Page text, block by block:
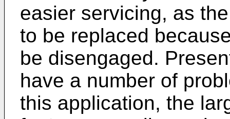
easier servicing, as
to be replaced
be disengaged.
have a number of
this application, the